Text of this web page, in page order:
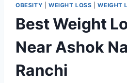
OBESITY WEIGHT LOSS |WEIGHT
Best Weight
Near Ashok
Ranchi